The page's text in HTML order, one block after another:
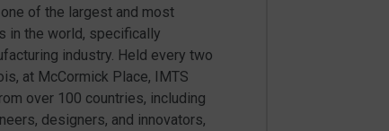
of the largest and most
in the world, specifically
industry. Held every two
at McCormick Place, IMTS
over 100 countries, including
designers, and innovators,